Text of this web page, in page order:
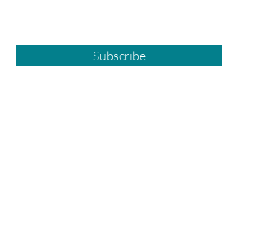
Subscribe